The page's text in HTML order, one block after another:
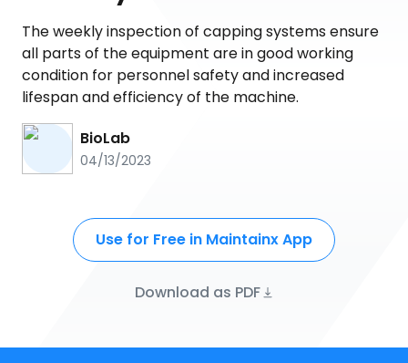
The weekly inspection of capping systems ensure
all parts of the equipment are in good working
condition for personnel safety and increased
lifespan and efficiency of the machine.
BioLab
04/13/2023
Use for Free in Maintainx App
Download as PDF